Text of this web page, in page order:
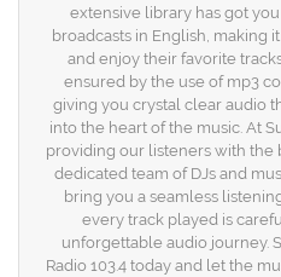
extensive library has got
broadcasts in English, making
and enjoy their favorite
ensured by the use of mp3
giving you crystal clear audio
into the heart of the music. At
providing our listeners with the
dedicated team of DJs and
bring you a seamless
every track played is
unforgettable audio journey.
Radio 103.4 today and let the